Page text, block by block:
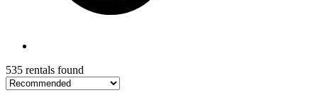
535 rentals found